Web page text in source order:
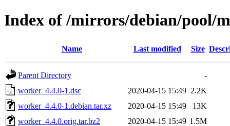
Index of /mirrors/debian/pool/
Name Last modified Size
Parent Directory
-
worker_4.4.0-1.dsc
2020-04-15 15:49 2.2K
worker_4.4.0-1.debian.tar.xz
2020-04-15 15:49
13K
worker_4.4.0.orig.tar.bz2
2020-04-15 15:49 1.5M